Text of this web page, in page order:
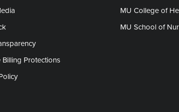
Billing Protections
MU College of
MU School of